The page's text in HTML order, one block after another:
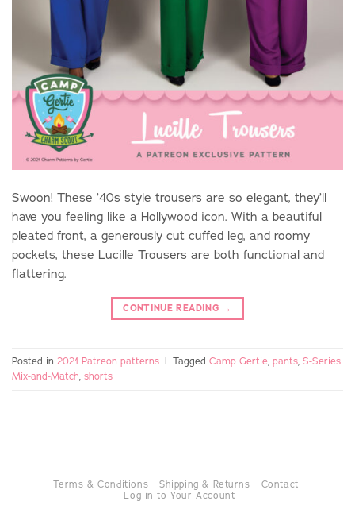
Swoon! These ’40s style trousers are so elegant, they’ll
have you feeling like a Hollywood icon. With a beautiful
pleated front, a generously cut cuffed leg, and roomy
pockets, these Lucille Trousers are both functional and
flattering.
CONTINUE READING →
Posted in 2021 Patreon patterns | Tagged Camp Gertie, pants, S-Series
Mix-and-Match, shorts
Terms & Conditions Shipping & Returns
Contact
Log in to Your Account